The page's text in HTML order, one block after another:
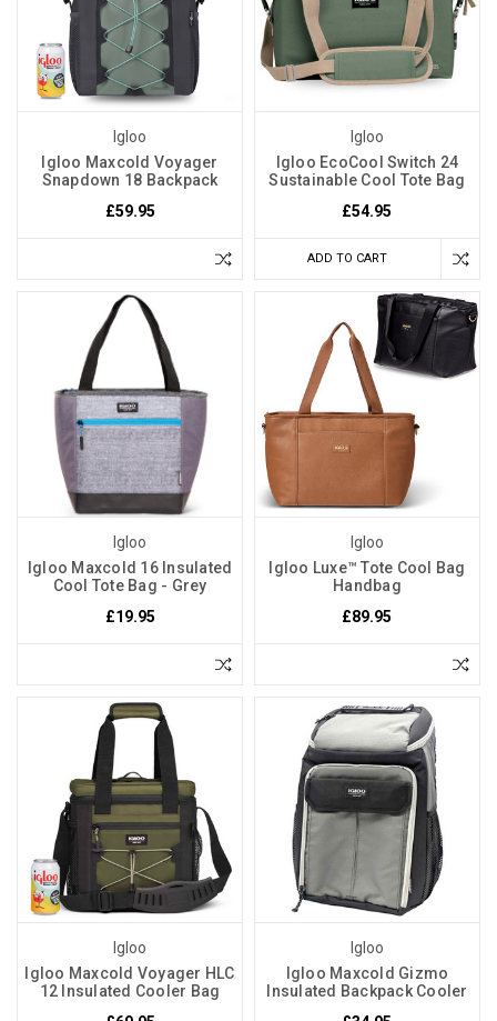
Igloo
Igloo Maxcold Voyager
Snapdown 18 Backpack
£59.95
Igloo
Igloo EcoCool Switch 24
Sustainable Cool Tote Bag
£54.95
ADD TO CART
Igloo
Igloo Maxcold 16 Insulated
Cool Tote Bag - Grey
£19.95
Igloo
Igloo Luxe™ Tote Cool Bag
Handbag
£89.95
Igloo
Igloo Maxcold Voyager HLC
12 Insulated Cooler Bag
Igloo
Igloo Maxcold Gizmo
Insulated Backpack Cooler